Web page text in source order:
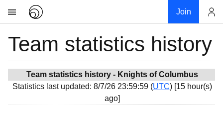
Join
Research
News
Community
My contribution
Team statistics history
Team statistics history - Knights of Columbus
Statistics last updated: 8/7/26 23:59:59 (UTC) [15 hour(s)
ago]